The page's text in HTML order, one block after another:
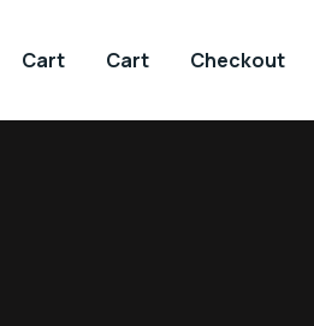
Cart Cart Checkout